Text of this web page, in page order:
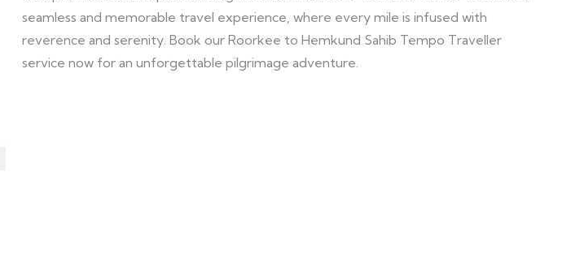
seamless and memorable travel experience, where every mile is infused with
reverence and serenity. Book our Roorkee to Hemkund Sahib Tempo Traveller
service now for an unforgettable pilgrimage adventure.